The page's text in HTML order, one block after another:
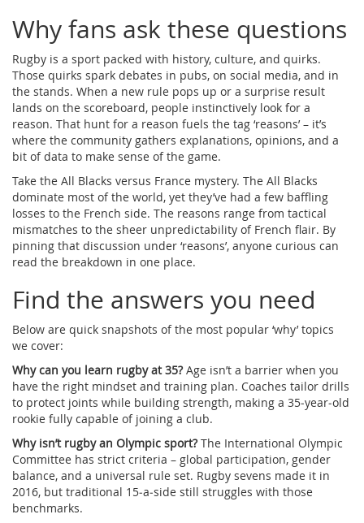
Why fans ask these questions
Rugby is a sport packed with history, culture, and quirks.
Those quirks spark debates in pubs, on social media, and in
the stands. When a new rule pops up or a surprise result
lands on the scoreboard, people instinctively look for a
reason. That hunt for a reason fuels the tag ‘reasons’ – it’s
where the community gathers explanations, opinions, and a
bit of data to make sense of the game.
Take the All Blacks versus France mystery. The All Blacks
dominate most of the world, yet they’ve had a few baffling
losses to the French side. The reasons range from tactical
mismatches to the sheer unpredictability of French flair. By
pinning that discussion under ‘reasons’, anyone curious can
read the breakdown in one place.
Find the answers you need
Below are quick snapshots of the most popular ‘why’ topics
we cover:
Why can you learn rugby at 35?Age isn’t a barrier when you
have the right mindset and training plan. Coaches tailor drills
to protect joints while building strength, making a 35‑year‑old
rookie fully capable of joining a club.
Why isn’t rugby an Olympic sport?The International Olympic
Committee has strict criteria – global participation, gender
balance, and a universal rule set. Rugby sevens made it in
2016, but traditional 15‑a‑side still struggles with those
benchmarks.